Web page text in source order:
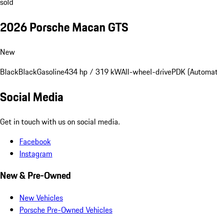
2026 Porsche Macan GTS
New
BlackBlackGasoline434 hp / 319 kWAll-wheel-drivePDK
Social Media
Get in touch with us on social media.
Facebook
Instagram
New & Pre-Owned
New Vehicles
Porsche Pre-Owned Vehicles